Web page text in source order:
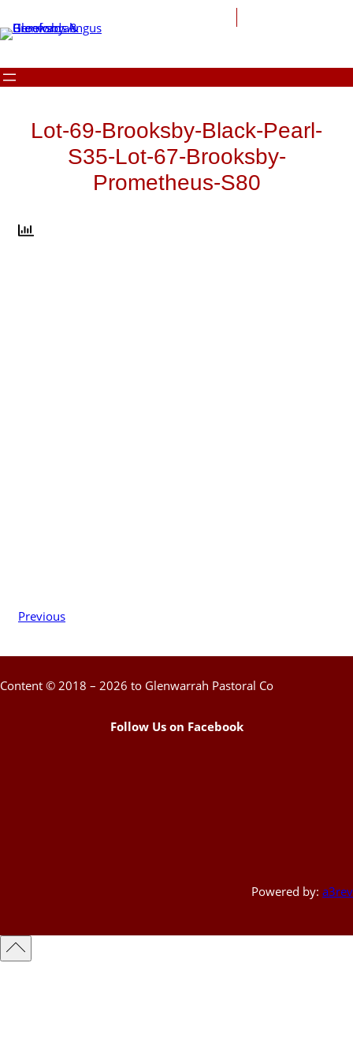
to
content
Lot-69-Brooksby-Black-Pearl-
S35-Lot-67-Brooksby-
Prometheus-S80
Previous
Content © 2018 – 2026 to Glenwarrah Pastoral Co
Follow Us on Facebook
Powered by: a3rev